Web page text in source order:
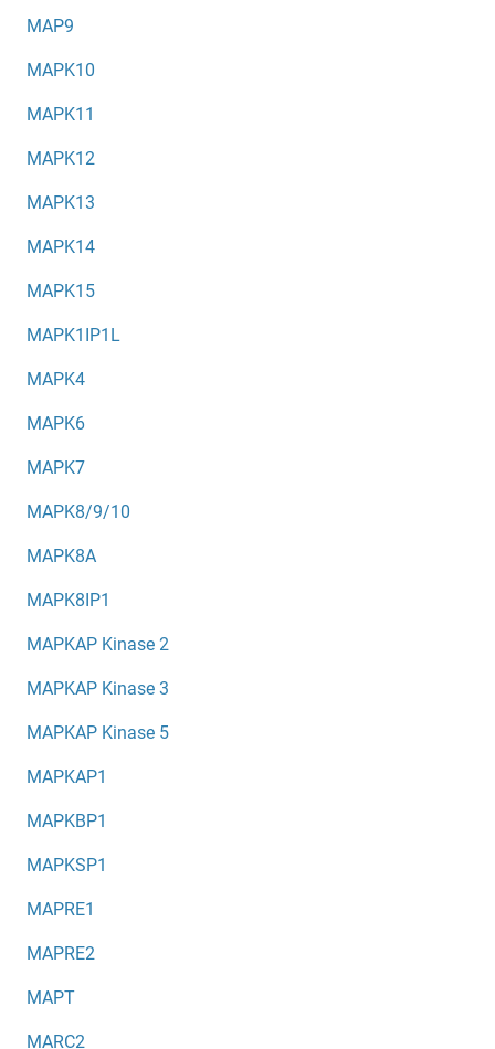
MAP9
MAPK10
MAPK11
MAPK12
MAPK13
MAPK14
MAPK15
MAPK1IP1L
MAPK4
MAPK6
MAPK7
MAPK8/9/10
MAPK8A
MAPK8IP1
MAPKAP Kinase 2
MAPKAP Kinase 3
MAPKAP Kinase 5
MAPKAP1
MAPKBP1
MAPKSP1
MAPRE1
MAPRE2
MAPT
MARC2